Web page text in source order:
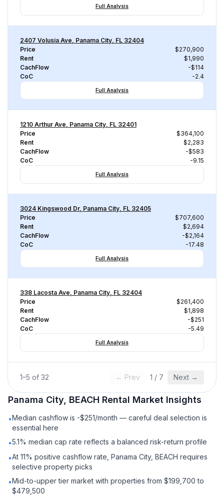
Full Analysis
2407 Volusia Ave, Panama City, FL 32404
Price
$270,900
Rent
$1,990
CachFlow
-$114
CoC
-2.4
Full Analysis
1210 Arthur Ave, Panama City, FL 32401
Price
$364,100
Rent
$2,283
CachFlow
-$583
CoC
-9.15
Full Analysis
3024 Kingswood Dr, Panama City, FL 32405
Price
$707,600
Rent
$2,694
CachFlow
-$2,164
CoC
-17.48
Full Analysis
338 Lacosta Ave, Panama City, FL 32404
Price
$261,400
Rent
$1,898
CachFlow
-$251
CoC
-5.49
Full Analysis
1–5 of 32 ← Prev 1 / 7 Next →
Panama City, BEACH Rental Market Insights
•Median cashflow is -$251/month — careful deal selection is
essential here
•5.1% median cap rate reflects a balanced risk-return profile
•At 11% positive cashflow rate, Panama City, BEACH requires
selective property picks
•Mid-to-upper tier market with properties from $199,700 to
$479,500